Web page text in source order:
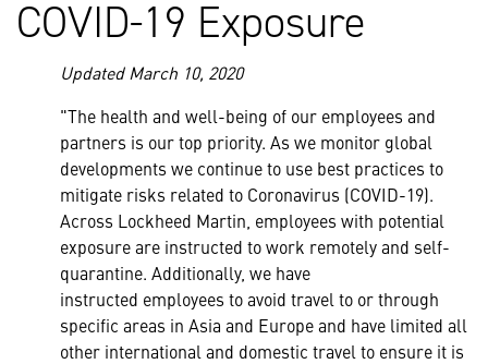
COVID-19 Exposure
Updated March 10, 2020
"The health and well-being of our employees and
partners is our top priority. As we monitor global
developments we continue to use best practices to
mitigate risks related to Coronavirus (COVID-19).
Across Lockheed Martin, employees with potential
exposure are instructed to work remotely and self-
quarantine. Additionally, we have
instructed employees to avoid travel to or through
specific areas in Asia and Europe and have limited all
other international and domestic travel to ensure it is